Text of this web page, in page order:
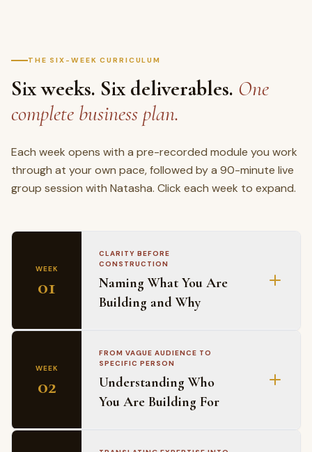
THE SIX-WEEK CURRICULUM
Six weeks. Six deliverables. One
complete business plan.
Each week opens with a pre-recorded module you work
through at your own pace, followed by a 90-minute live
group session with Natasha. Click each week to expand.
WEEK
01
CLARITY BEFORE
CONSTRUCTION
Naming What You Are
Building and Why
MODULE COVERS
Why the why question lands differently for Black
professionals
The Excellence Tax as a business asset
The difference between a business idea and a
business direction
WEEK
02
FROM VAGUE AUDIENCE TO
SPECIFIC PERSON
Understanding Who
You Are Building For